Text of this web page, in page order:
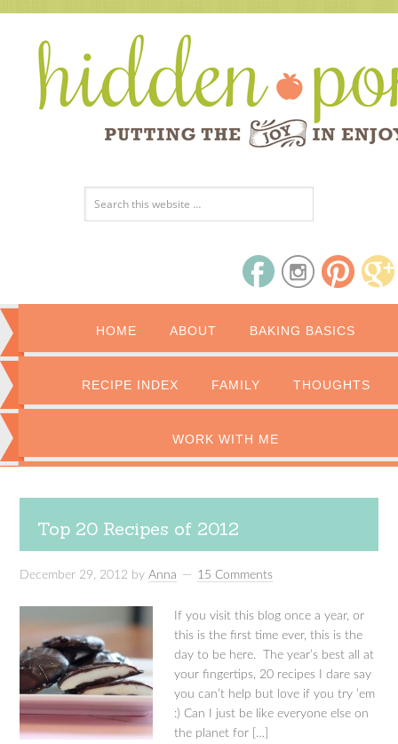
HOME ABOUT BAKING BASICS
RECIPE INDEX FAMILY THOUGHTS
WORK WITH ME
Top 20 Recipes of 2012
December 29, 2012 byAnna 15 Comments
If you visit this blog once a year, or
this is the first time ever, this is the
day to be here. The year’s best all at
your fingertips, 20 recipes I dare say
you can’t help but love if you try ’em
:) Can I just be like everyone else on
the planet for […]